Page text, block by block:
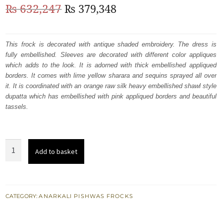
₨632,247Original
was:
₨
632,247.
₨ 379,348Current
is:
₨
379,348.
This frock is decorated with antique shaded embroidery. The dress is
fully embellished. Sleeves are decorated with different color appliques
which adds to the look. It is adorned with thick embellished appliqued
borders. It comes with lime yellow sharara and sequins sprayed all over
it. It is coordinated with an orange raw silk heavy embellished shawl style
dupatta which has embellished with pink appliqued borders and beautiful
tassels.
Frock
Add to basket
CATEGORY:ANARKALI PISHWAS FROCKS